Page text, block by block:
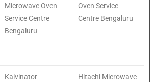
Microwave Oven
Service Centre
Bengaluru
Oven Service
Centre Bengaluru
Kalvinator
Hitachi Microwave